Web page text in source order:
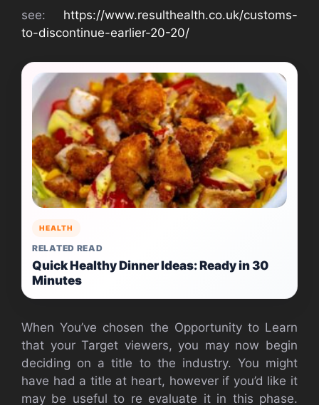
see: https://www.resulthealth.co.uk/customs-
to-discontinue-earlier-20-20/
HEALTH
RELATED READ
Quick Healthy Dinner Ideas: Ready in 30
Minutes
When You’ve chosen the Opportunity to Learn
that your Target viewers, you may now begin
deciding on a title to the industry. You might
have had a title at heart, however if you’d like it
may be useful to re evaluate it in this phase.